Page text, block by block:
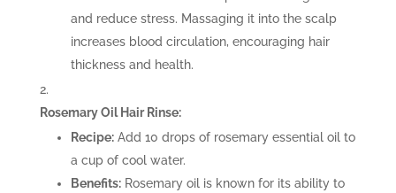
and reduce stress. Massaging it into the scalp
increases blood circulation, encouraging hair
thickness and health.
Rosemary Oil Hair Rinse:
Recipe:Add 10 drops of rosemary essential oil to
a cup of cool water.
Benefits:Rosemary oil is known for its ability to